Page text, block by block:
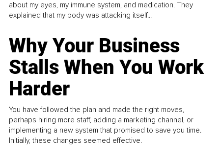
about my eyes, my immune system, and medication. They
explained that my body was attacking itself...
Why Your Business
Stalls When You Work
Harder
You have followed the plan and made the right moves,
perhaps hiring more staff, adding a marketing channel, or
implementing a new system that promised to save you time.
Initially, these changes seemed effective.